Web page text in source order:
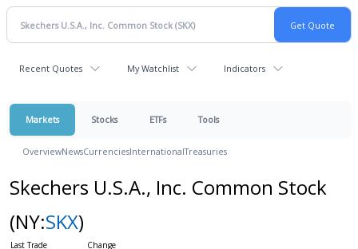
Recent Quotes My Watchlist Indicators
Markets Stocks ETFs Tools
OverviewNewsCurrenciesInternationalTreasuries
Skechers U.S.A., Inc. Common Stock
(NY:SKX)